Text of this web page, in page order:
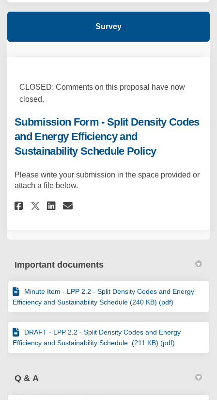
Survey
CLOSED: Comments on this proposal have now
closed.
Submission Form - Split Density Codes
and Energy Efficiency and
Sustainability Schedule Policy
Please write your submission in the space provided or
attach a file below.
Share Submission Form -
Share Submission Form -
Share Submission Form
Email Submission
Important documents
Minute Item - LPP 2.2 - Split Density Codes and Energy
Efficiency and Sustainability Schedule (240 KB) (pdf)
DRAFT - LPP 2.2 - Split Density Codes and Energy
Efficiency and Sustainability Schedule. (211 KB) (pdf)
Q & A